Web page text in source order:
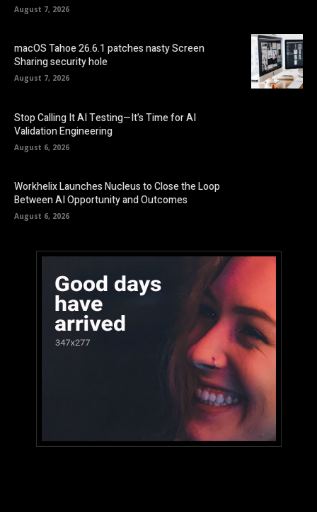
August 7, 2026
macOS Tahoe 26.6.1 patches nasty Screen
Sharing security hole
August 7, 2026
Stop Calling It AI Testing—It’s Time for AI
Validation Engineering
August 6, 2026
Workhelix Launches Nucleus to Close the Loop
Between AI Opportunity and Outcomes
August 6, 2026